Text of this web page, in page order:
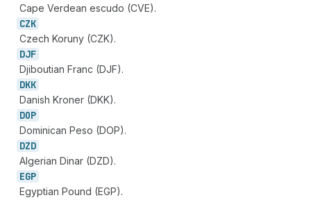
Cape Verdean escudo (CVE).
CZK
Czech Koruny (CZK).
DJF
Djiboutian Franc (DJF).
DKK
Danish Kroner (DKK).
DOP
Dominican Peso (DOP).
DZD
Algerian Dinar (DZD).
EGP
Egyptian Pound (EGP).